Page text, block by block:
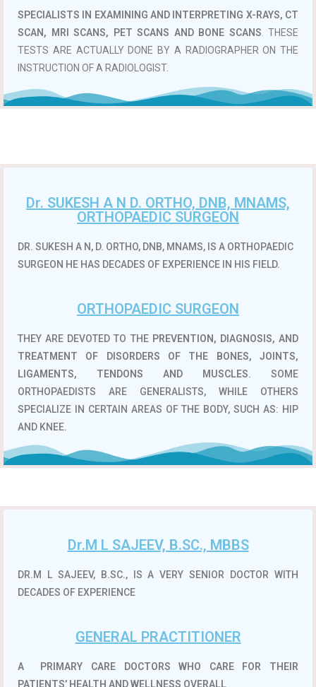
SPECIALISTS IN EXAMINING AND INTERPRETING X-RAYS, CT
SCAN, MRI SCANS, PET SCANS AND BONE SCANS . THESE
TESTS ARE ACTUALLY DONE BY A RADIOGRAPHER ON THE
INSTRUCTION OF A RADIOLOGIST.
Dr. SUKESH A N D. ORTHO, DNB, MNAMS,
ORTHOPAEDIC SURGEON
DR. SUKESH A N, D. ORTHO, DNB, MNAMS, IS A ORTHOPAEDIC
SURGEON HE HAS DECADES OF EXPERIENCE IN HIS FIELD.
ORTHOPAEDIC SURGEON
THEY ARE DEVOTED TO THE PREVENTION, DIAGNOSIS, AND
TREATMENT OF DISORDERS OF THE BONES, JOINTS,
LIGAMENTS, TENDONS AND MUSCLES. SOME
ORTHOPAEDISTS ARE GENERALISTS, WHILE OTHERS
SPECIALIZE IN CERTAIN AREAS OF THE BODY, SUCH AS: HIP
AND KNEE.
Dr.M L SAJEEV, B.SC., MBBS
DR.M L SAJEEV, B.SC., IS A VERY SENIOR DOCTOR WITH
DECADES OF EXPERIENCE
GENERAL PRACTITIONER
A
PRIMARY CARE DOCTORS WHO CARE FOR THEIR
PATIENTS’ HEALTH AND WELLNESS OVERALL